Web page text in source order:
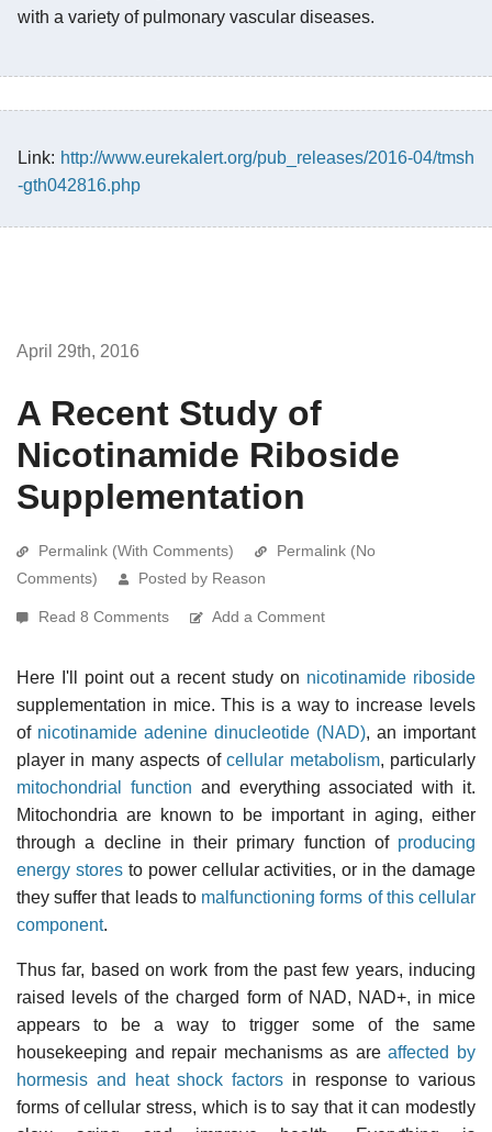
with a variety of pulmonary vascular diseases.
Link: http://www.eurekalert.org/pub_releases/2016-04/tmsh
-gth042816.php
April 29th, 2016
A Recent Study of
Nicotinamide Riboside
Supplementation
Permalink (With Comments)
Permalink (No
Comments)
Posted by Reason
Read 8 Comments Add a Comment
Here I'll point out a recent study on nicotinamide riboside
supplementation in mice. This is a way to increase levels
of nicotinamide adenine dinucleotide (NAD), an important
player in many aspects ofcellular metabolism, particularly
mitochondrial function and everything associated with it.
Mitochondria are known to be important in aging, either
through a decline in their primary function of producing
energy storesto power cellular activities, or in the damage
they suffer that leads to malfunctioning forms of this cellular
component.
Thus far, based on work from the past few years, inducing
raised levels of the charged form of NAD, NAD+, in mice
appears to be a way to trigger some of the same
housekeeping and repair mechanisms as areaffected by
hormesis and heat shock factors in response to various
forms of cellular stress, which is to say that it can modestly